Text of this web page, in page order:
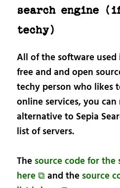
search engine
techy)
All of the software used
free and and open
techy person who likes
online services, you
alternative to Sepia
list of servers.
The source code for the
here ⧉ and the source